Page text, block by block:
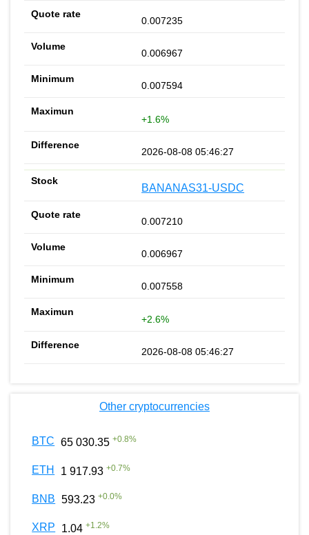
0.007235
0.006967
0.007594
+1.6%
2026-08-08 05:46:27
BANANAS31-USDC
0.007210
0.006967
0.007558
+2.6%
2026-08-08 05:46:27
Other cryptocurrencies
BTC 65 030.35 +0.8%
ETH 1 917.93 +0.7%
BNB 593.23 +0.0%
XRP 1.04 +1.2%